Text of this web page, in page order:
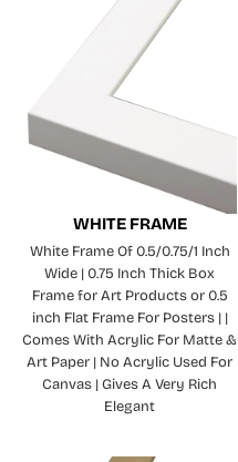
WHITE FRAME
White Frame Of 0.5/0.75/1 Inch
Wide | 0.75 Inch Thick Box
Frame for Art Products or 0.5
inch Flat Frame For Posters | |
Comes With Acrylic For Matte &
Art Paper | No Acrylic Used For
Canvas | Gives A Very Rich
Elegant